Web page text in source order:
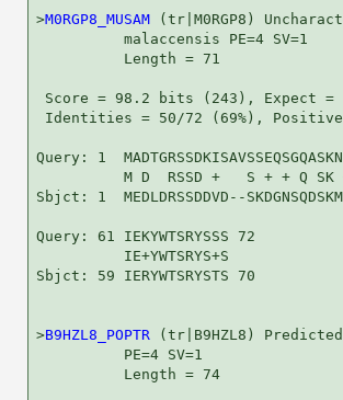
>M0RGP8_MUSAM (tr|M0RGP8)
          malaccensis PE=4 SV=1
          Length = 71
Score = 98.2 bits (243), Expect =
Identities = 50/72 (69%),
Query: 1
M D  RSSD +   S + + Q
Sbjct: 1  MEDLDRSSDDVD--
Query: 61 IEKYWTSRYSSS 72
          IE+YWTSRYS+S
Sbjct: 59 IERYWTSRYSTS 70
>B9HZL8_POPTR (tr|B9HZL8) Predicted
          PE=4 SV=1
          Length = 74